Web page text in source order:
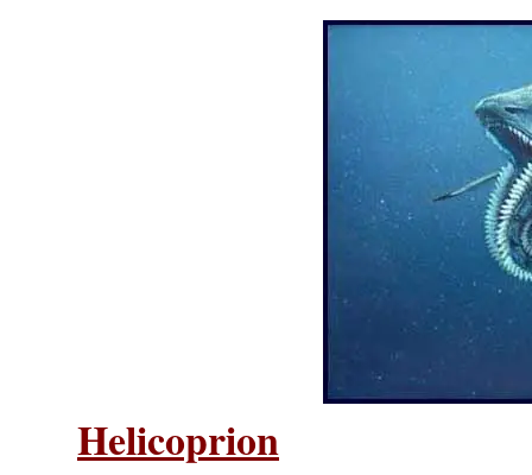
Helicoprion